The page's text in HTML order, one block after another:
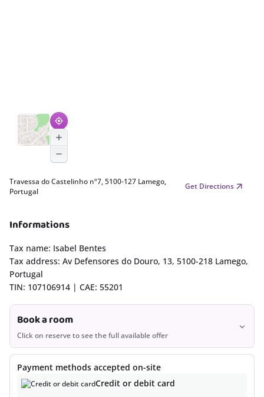
Travessa do Castelinho nº7, 5100-127 Lamego,
Portugal
Get Directions
Informations
Tax name: Isabel Bentes
Tax address: Av Defensores do Douro, 13, 5100-218 Lamego,
Portugal
TIN: 107106914 | CAE: 55201
Book a room
Click on reserve to see the full available offer
Book
Payment methods accepted on-site
Credit or debit card